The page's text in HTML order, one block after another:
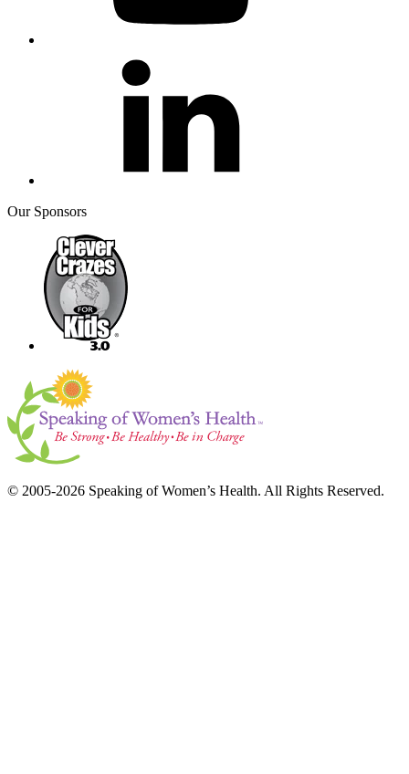
Our Sponsors
© 2005-2026 Speaking of Women’s Health. All Rights Reserved.